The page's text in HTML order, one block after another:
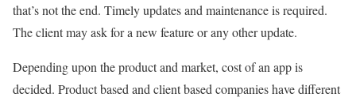
that’s not the end. Timely updates and maintenance is required.
The client may ask for a new feature or any other update.
Depending upon the product and market, cost of an app is
decided. Product based and client based companies have different